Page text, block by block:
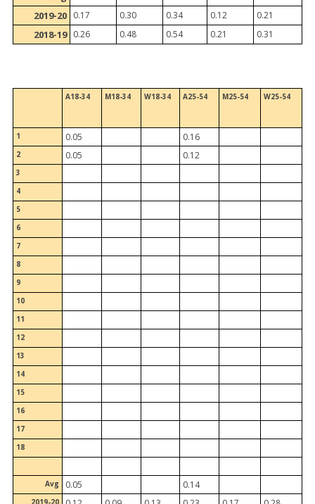
2019-20 0.17 0.30 0.34 0.12 0.21
2018-19 0.26 0.48 0.54 0.21 0.31
A18-34 M18-34 W18-34 A25-54 M25-54 W25-54
1 0.05 0.16
2 0.05 0.12
3
4
5
6
7
8
9
10
11
12
13
14
15
16
17
18
Avg 0.05 0.14